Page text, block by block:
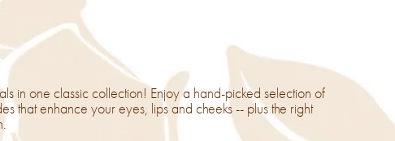
in one classic collection! Enjoy a hand-picked selection of
that enhance your eyes, lips and cheeks -- plus the right